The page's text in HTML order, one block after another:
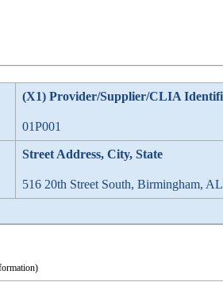
(X1) Provider/Supplier/CLIA
01P001
Street Address, City, State
516 20th Street South, Birmingham, AL